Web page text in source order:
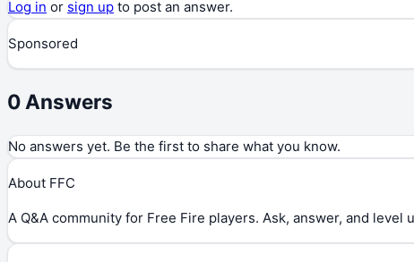
Log in or sign up to post an answer.
Sponsored
0 Answers
No answers yet. Be the first to share what you know.
About FFC
A Q&A community for Free Fire players. Ask, answer, and level